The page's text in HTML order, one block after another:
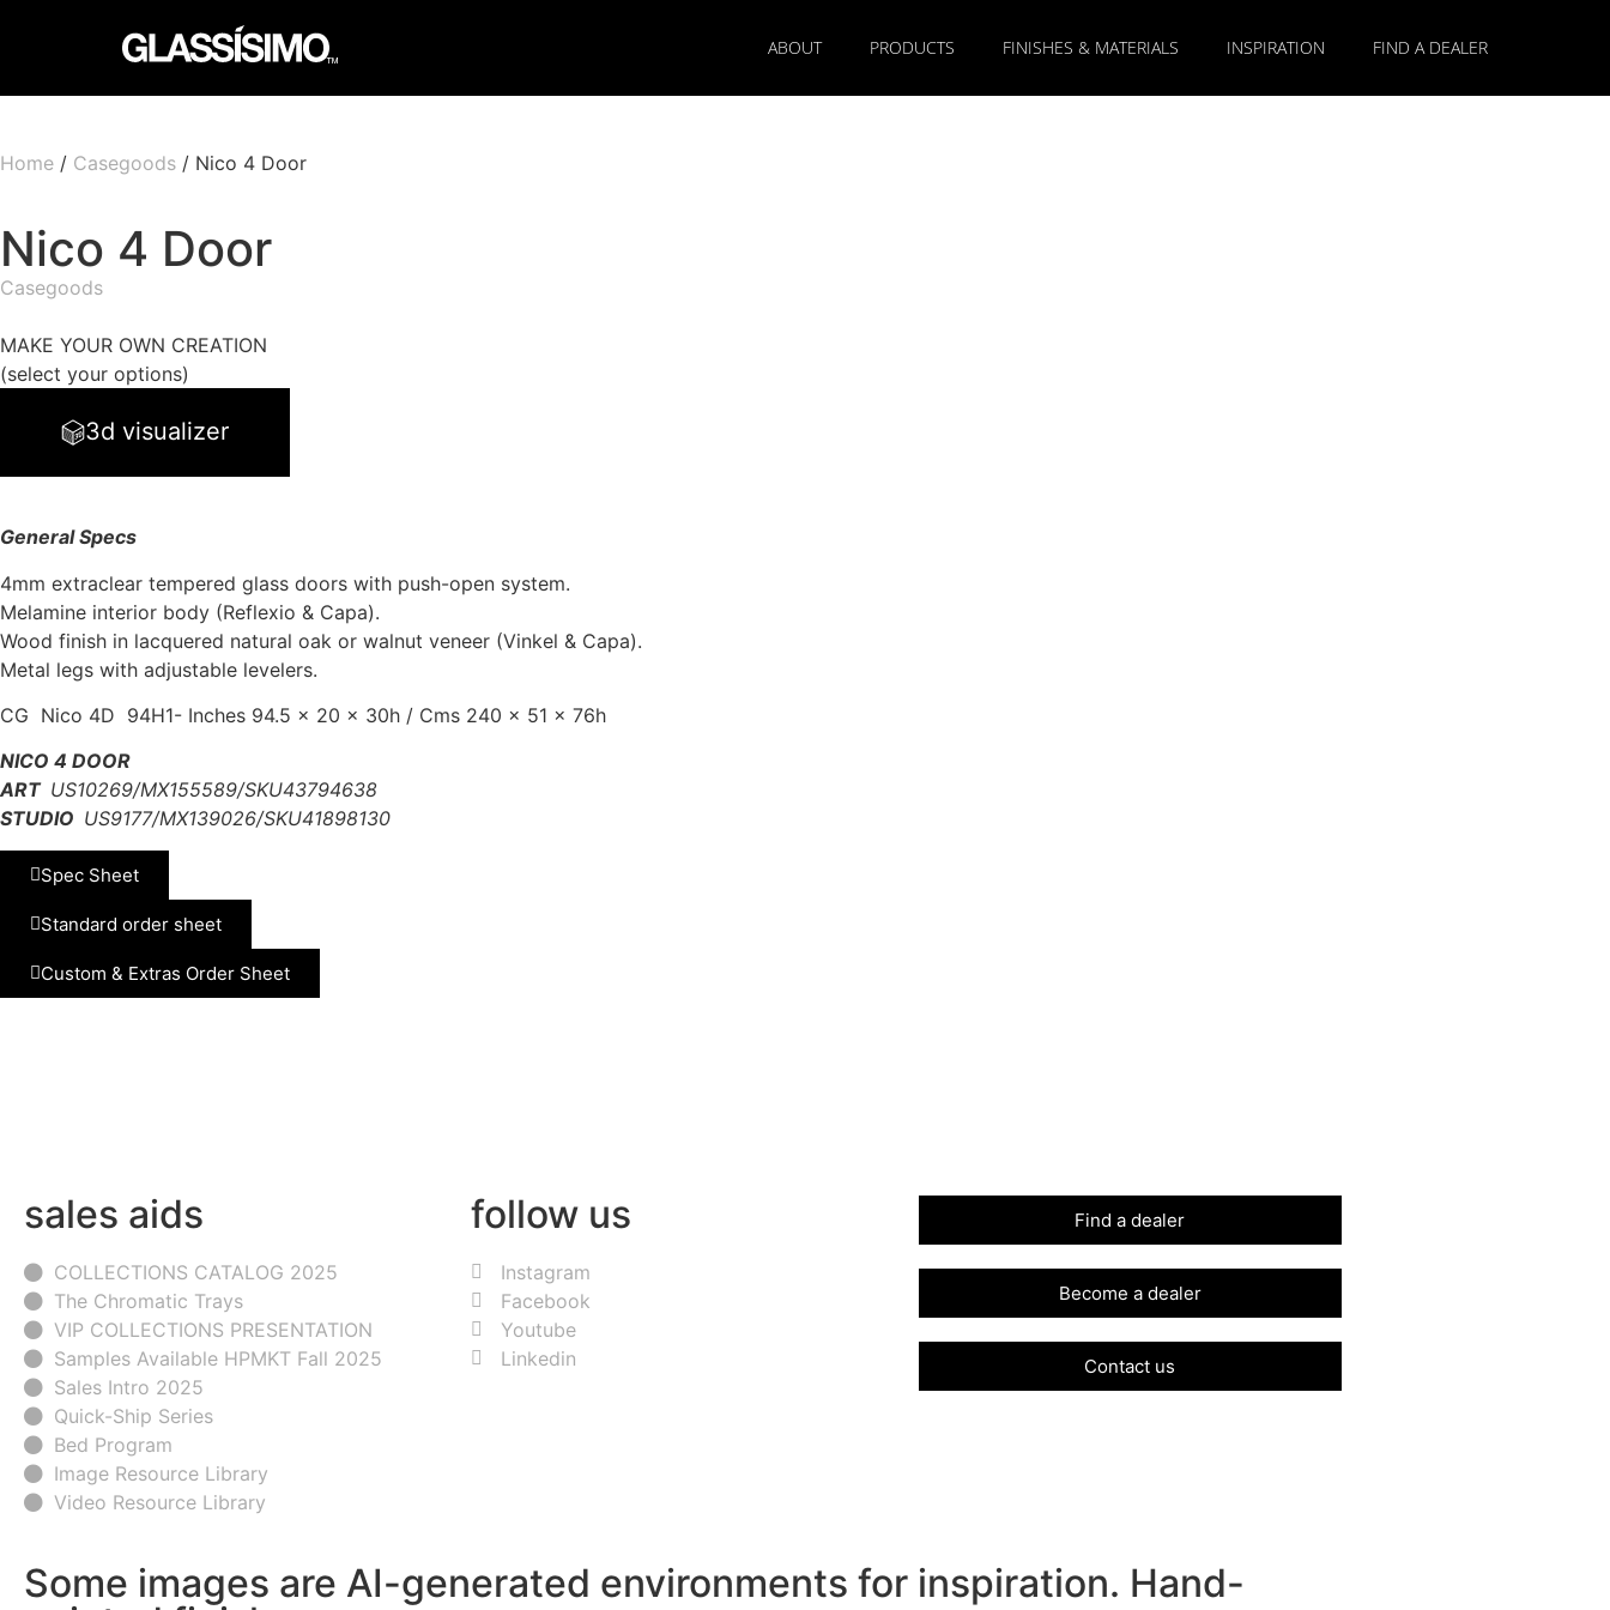
ABOUT PRODUCTS FINISHES & MATERIALS INSPIRATION FIND A DEALER
Home / Casegoods / Nico 4 Door
Nico 4 Door
Casegoods
MAKE YOUR OWN CREATION
(select your options)
3d visualizer
General Specs
4mm extraclear tempered glass doors with push-open system.
Melamine interior body (Reflexio & Capa).
Wood finish in lacquered natural oak or walnut veneer (Vinkel & Capa).
Metal legs with adjustable levelers.
CG Nico 4D 94H1- Inches 94.5 x 20 x 30h / Cms 240 x 51 x 76h
NICO 4 DOOR
ART US10269/MX155589/SKU43794638
STUDIO US9177/MX139026/SKU41898130
Spec Sheet
Standard order sheet
Custom & Extras Order Sheet
sales aids
COLLECTIONS CATALOG 2025
The Chromatic Trays
VIP COLLECTIONS PRESENTATION
Samples Available HPMKT Fall 2025
Sales Intro 2025
Quick-Ship Series
Bed Program
Image Resource Library
Video Resource Library
follow us
Instagram
Facebook
Youtube
Linkedin
Find a dealer
Become a dealer
Contact us
Some images are AI-generated environments for inspiration. Hand-